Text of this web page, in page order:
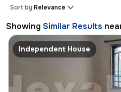
Sort by:Relevance
Showing Similar Results
Independent House